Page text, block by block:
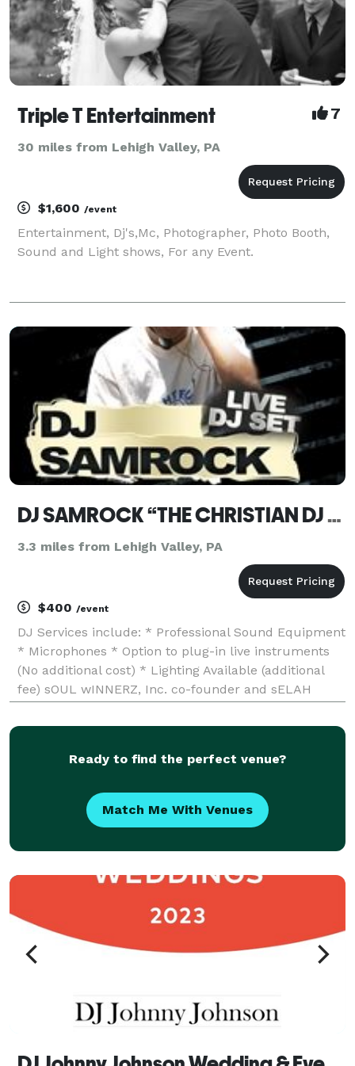
Triple T Entertainment 7
30 miles from Lehigh Valley, PA
$1,600 /event
Entertainment, Dj's,Mc, Photographer, Photo Booth,
Sound and Light shows, For any Event.
DJ SAMROCK “THE CHRISTIAN DJ DIFFERENCE...”
3.3 miles from Lehigh Valley, PA
$400 /event
DJ Services include: * Professional Sound Equipment
* Microphones * Option to plug-in live instruments
(No additional cost) * Lighting Available (additional
fee) sOUL wINNERZ, Inc. co-founder and sELAH
to that "Messiah Music Mixed" on repeat
Ready to find the perfect venue?
Match Me With Venues